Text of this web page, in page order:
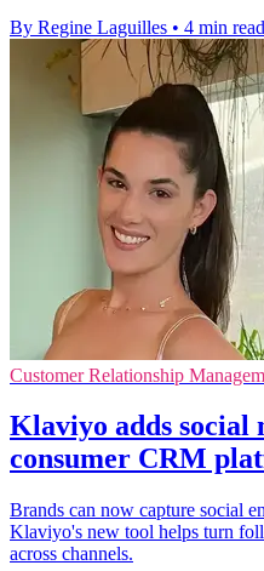
By Regine Laguilles • 4 min read
Customer Relationship
Klaviyo adds social
consumer CRM
Brands can now capture social
Klaviyo's new tool helps turn
across channels.